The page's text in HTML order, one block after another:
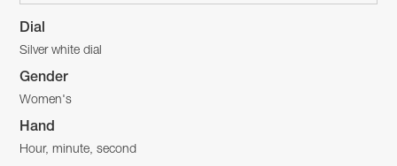
Dial
Silver white dial
Gender
Women's
Hand
Hour, minute, second